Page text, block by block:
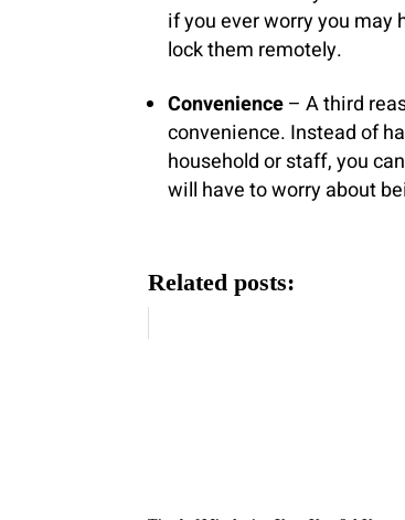
if you ever worry you may
lock them remotely.
Convenience– A third
convenience. Instead of
household or staff, you
will have to worry about
Related posts: